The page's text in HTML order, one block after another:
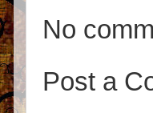
No
Post a